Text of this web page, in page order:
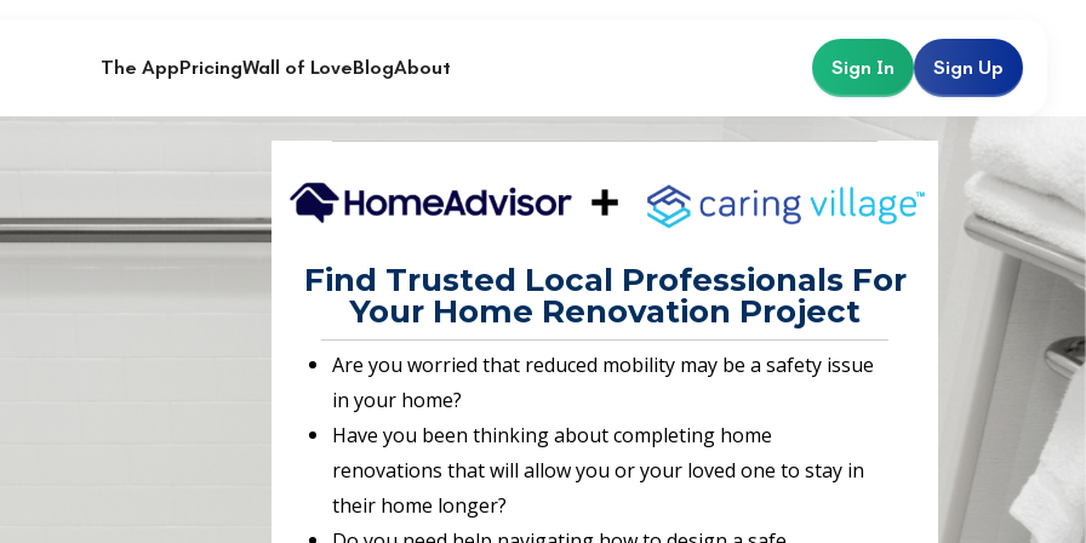
The AppPricingWall of LoveBlogAbout Sign In Sign Up
Find Trusted Local Professionals For
Your Home Renovation Project
Are you worried that reduced mobility may be a safety issue
in your home?
Have you been thinking about completing home
renovations that will allow you or your loved one to stay in
their home longer?